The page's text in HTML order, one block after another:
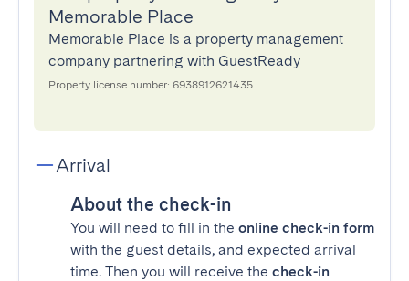
Memorable Place
Memorable Place is a property management
company partnering with GuestReady
Property license number: 6938912621435
Arrival
About the check-in
You will need to fill in the online check-in form
with the guest details, and expected arrival
time. Then you will receive the check-in